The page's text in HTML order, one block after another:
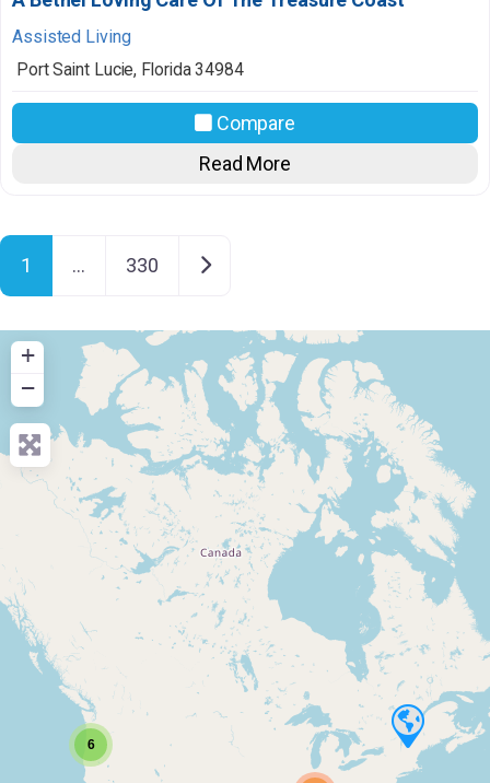
Assisted Living
Port Saint Lucie, Florida 34984
Compare
Read More
Posts navigation
1 … 330 Older posts
6
+
−